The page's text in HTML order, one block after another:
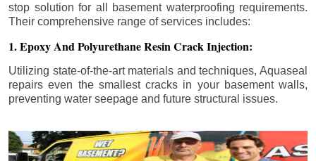
stop solution for all basement waterproofing requirements.
Their comprehensive range of services includes:
1. Epoxy And Polyurethane Resin Crack Injection:
Utilizing state-of-the-art materials and techniques, Aquaseal
repairs even the smallest cracks in your basement walls,
preventing water seepage and future structural issues.